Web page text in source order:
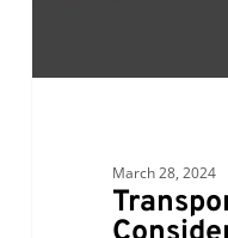
March 28, 2024